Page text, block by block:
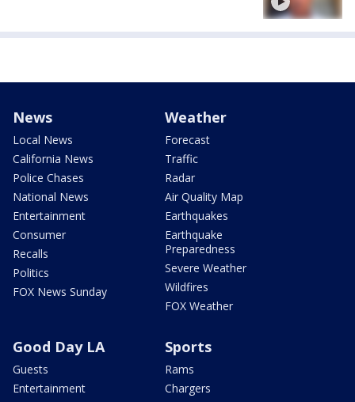
News
Local News
California News
Police Chases
National News
Entertainment
Consumer
Recalls
Politics
FOX News Sunday
Weather
Forecast
Traffic
Radar
Air Quality Map
Earthquakes
Earthquake
Preparedness
Severe Weather
Wildfires
FOX Weather
Good Day LA
Guests
Entertainment
Sports
Rams
Chargers